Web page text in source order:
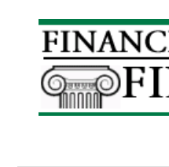
Primary
Sidebar